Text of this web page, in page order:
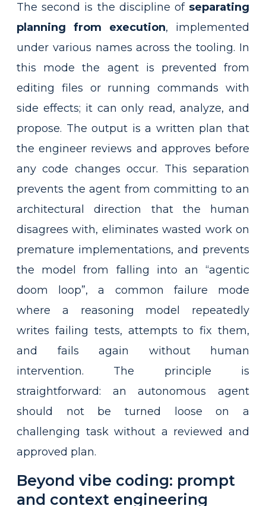
The second is the discipline of separating
planning from execution, implemented
under various names across the tooling. In
this mode the agent is prevented from
editing files or running commands with
side effects; it can only read, analyze, and
propose. The output is a written plan that
the engineer reviews and approves before
any code changes occur. This separation
prevents the agent from committing to an
architectural direction that the human
disagrees with, eliminates wasted work on
premature implementations, and prevents
the model from falling into an “agentic
doom loop”, a common failure mode
where a reasoning model repeatedly
writes failing tests, attempts to fix them,
and fails again without human
intervention. The principle is
straightforward: an autonomous agent
should not be turned loose on a
challenging task without a reviewed and
approved plan.
Beyond vibe coding: prompt
and context engineering